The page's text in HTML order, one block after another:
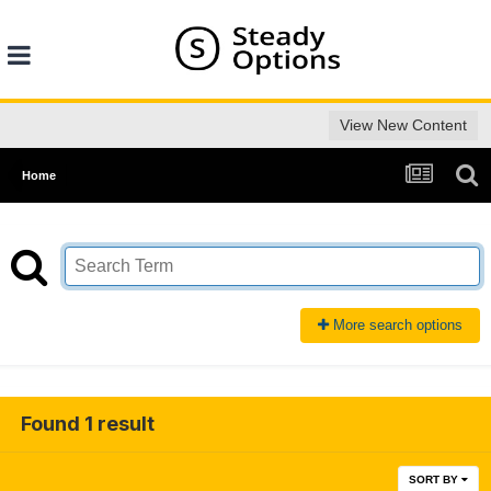
View New Content
Home
More search options
Found 1 result
SORT BY